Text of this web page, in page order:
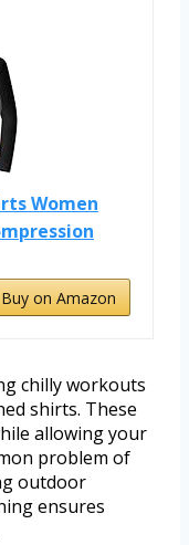
Women
Buy on Amazon
chilly workouts
shirts. These
allowing your
problem of
outdoor
ensures